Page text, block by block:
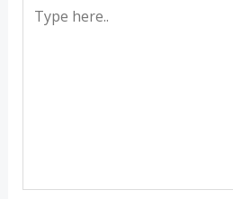
here..